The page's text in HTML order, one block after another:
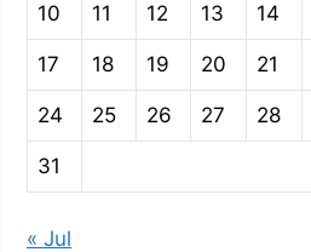
10 11 12 13 14
17 18 19 20 21
24 25 26 27 28
31
« Jul